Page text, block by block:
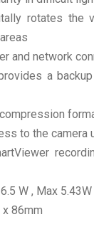
rotates
and network
a
to the
W , Max
86mm